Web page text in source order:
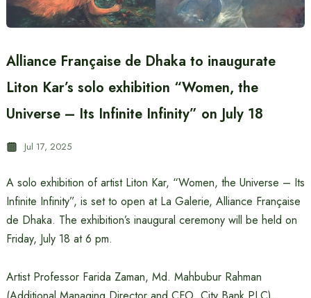
Alliance Française de Dhaka to inaugurate
Liton Kar’s solo exhibition “Women, the
Universe – Its Infinite Infinity” on July 18
Jul 17, 2025
A solo exhibition of artist Liton Kar, “Women, the Universe – Its
Infinite Infinity”, is set to open at La Galerie, Alliance Française
de Dhaka. The exhibition’s inaugural ceremony will be held on
Friday, July 18 at 6 pm.
Artist Professor Farida Zaman, Md. Mahbubur Rahman